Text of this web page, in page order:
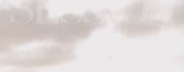
SESSION